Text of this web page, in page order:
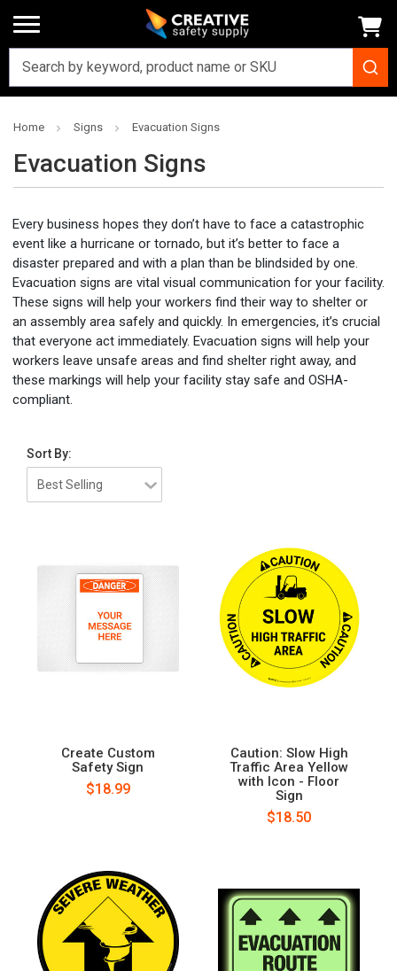
Home Signs Evacuation Signs
Evacuation Signs
Every business hopes they don’t have to face a catastrophic
event like a hurricane or tornado, but it’s better to face a
disaster prepared and with a plan than be blindsided by one.
Evacuation signs are vital visual communication for your facility.
These signs will help your workers find their way to shelter or
an assembly area safely and quickly. In emergencies, it’s crucial
that everyone act immediately. Evacuation signs will help your
workers leave unsafe areas and find shelter right away, and
these markings will help your facility stay safe and OSHA-
compliant.
Sort By:
Create Custom
Safety Sign
$18.99
Caution: Slow High
Traffic Area Yellow
with Icon - Floor
Sign
$18.50